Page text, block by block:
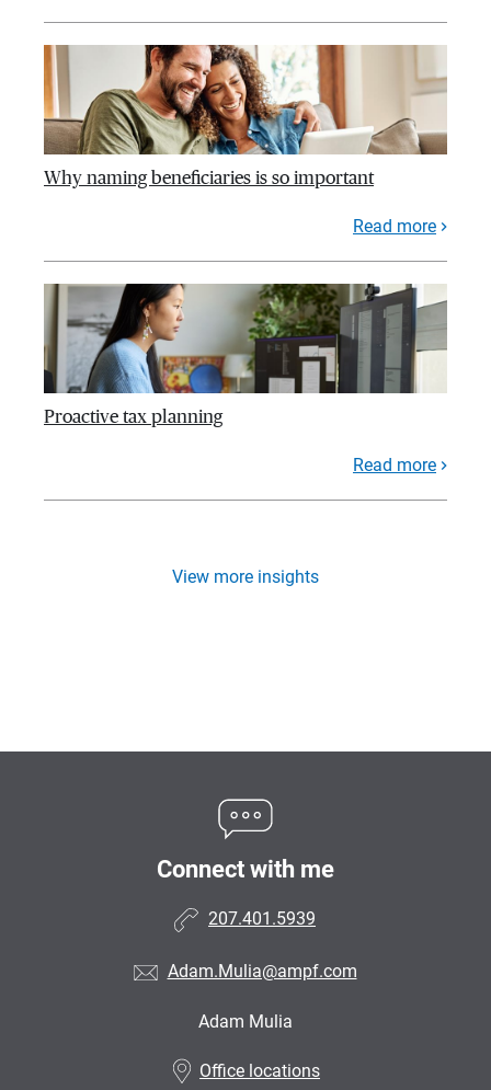
Why naming beneficiaries is so important
Read more
Proactive tax planning
Read more
View more insights
Connect with me
207.401.5939
Adam.Mulia@ampf.com
Adam Mulia
Office locations